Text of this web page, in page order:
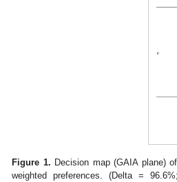
Figure 1. Decision map (GAIA plane)
weighted preferences. (Delta =